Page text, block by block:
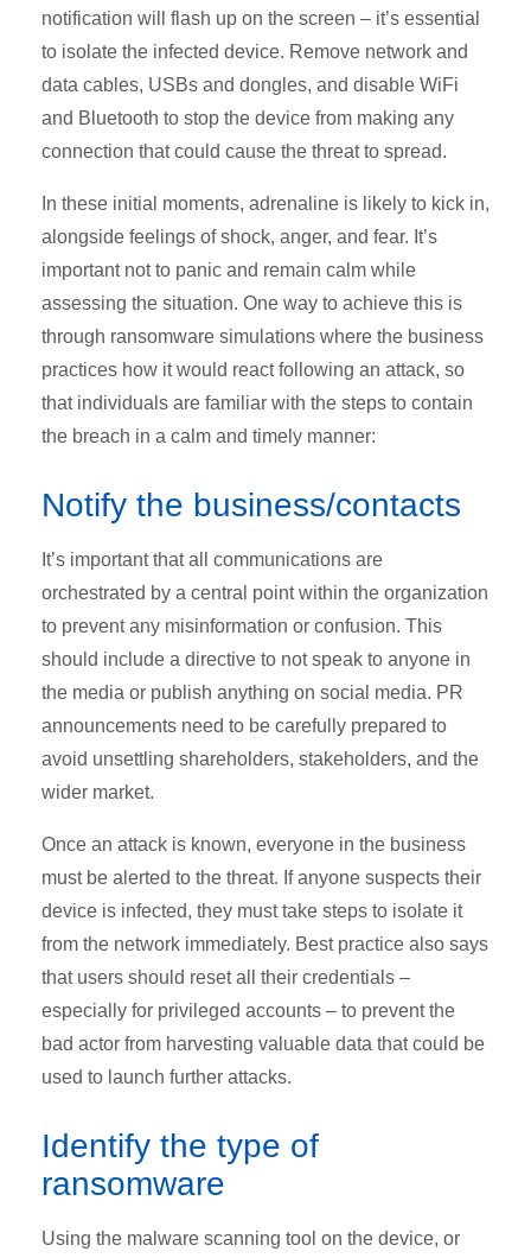
notification will flash up on the screen – it’s essential
to isolate the infected device. Remove network and
data cables, USBs and dongles, and disable WiFi
and Bluetooth to stop the device from making any
connection that could cause the threat to spread.
In these initial moments, adrenaline is likely to kick in,
alongside feelings of shock, anger, and fear. It’s
important not to panic and remain calm while
assessing the situation. One way to achieve this is
through ransomware simulations where the business
practices how it would react following an attack, so
that individuals are familiar with the steps to contain
the breach in a calm and timely manner:
Notify the business/contacts
It’s important that all communications are
orchestrated by a central point within the organization
to prevent any misinformation or confusion. This
should include a directive to not speak to anyone in
the media or publish anything on social media. PR
announcements need to be carefully prepared to
avoid unsettling shareholders, stakeholders, and the
wider market.
Once an attack is known, everyone in the business
must be alerted to the threat. If anyone suspects their
device is infected, they must take steps to isolate it
from the network immediately. Best practice also says
that users should reset all their credentials –
especially for privileged accounts – to prevent the
bad actor from harvesting valuable data that could be
used to launch further attacks.
Identify the type of
ransomware
Using the malware scanning tool on the device, or